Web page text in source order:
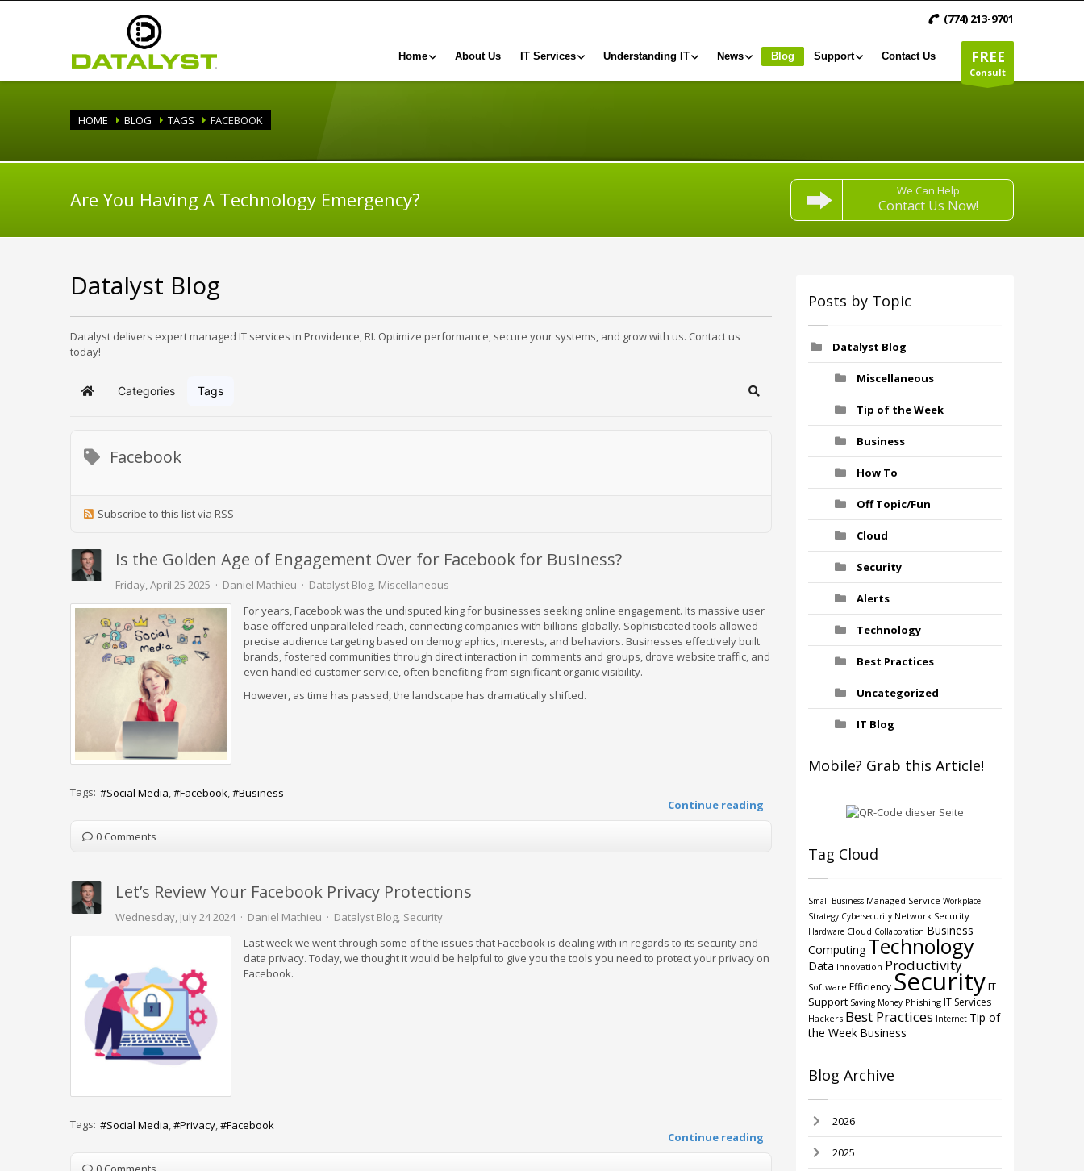
(774) 213-9701
FREE
Consult
Home About Us IT Services Understanding IT News Blog Support Contact Us
HOME BLOG TAGS FACEBOOK
Are You Having A Technology Emergency? We Can Help
Contact Us Now!
Datalyst Blog
Datalyst delivers expert managed IT services in Providence, RI. Optimize performance, secure your systems, and grow with us. Contact us
today!
Home Categories Tags Search
Facebook
Subscribe to this list via RSS
Is the Golden Age of Engagement Over for Facebook for Business?
Friday, April 25 2025 Daniel Mathieu Datalyst Blog Miscellaneous
For years, Facebook was the undisputed king for businesses seeking online engagement. Its massive user
base offered unparalleled reach, connecting companies with billions globally. Sophisticated tools allowed
precise audience targeting based on demographics, interests, and behaviors. Businesses effectively built
brands, fostered communities through direct interaction in comments and groups, drove website traffic, and
even handled customer service, often benefiting from significant organic visibility.
However, as time has passed, the landscape has dramatically shifted.
Continue reading
Tags: Social Media Facebook Business
0 Comments
Let’s Review Your Facebook Privacy Protections
Wednesday, July 24 2024 Daniel Mathieu Datalyst Blog Security
Last week we went through some of the issues that Facebook is dealing with in regards to its security and
data privacy. Today, we thought it would be helpful to give you the tools you need to protect your privacy on
Facebook.
Continue reading
Tags: Social Media Privacy Facebook
Posts by Topic
Datalyst Blog
Miscellaneous
Tip of the Week
Business
How To
Off Topic/Fun
Cloud
Security
Alerts
Technology
Best Practices
Uncategorized
IT Blog
Mobile? Grab this Article!
Tag Cloud
Small Business Managed Service Workplace
Strategy Cybersecurity Network Security
Hardware Cloud Collaboration Business
Computing Technology
Data Innovation Productivity
Software EfficiencySecurityIT
Support Saving Money Phishing IT Services
Hackers Best Practices Internet Tip of
the Week Business
Blog Archive
2026
2025